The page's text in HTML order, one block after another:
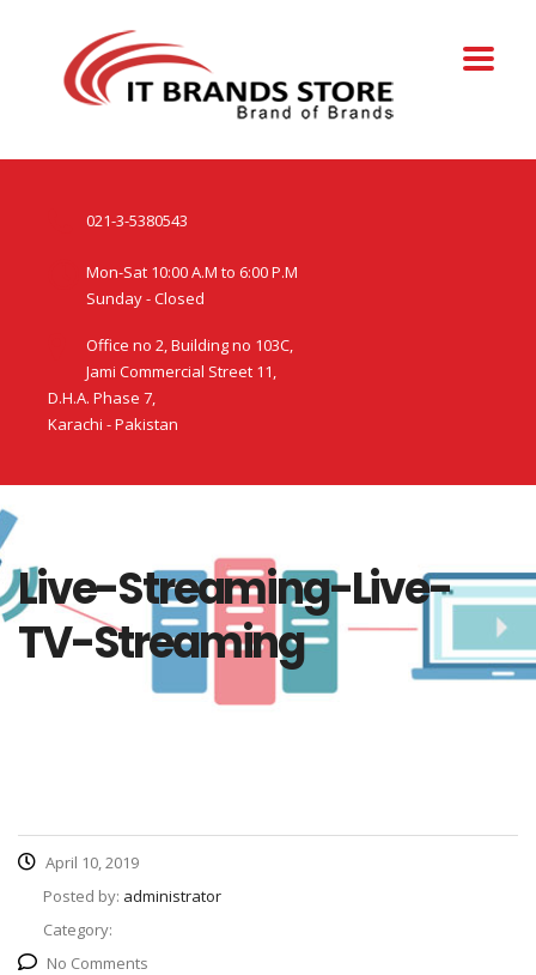
021-3-5380543
Mon-Sat 10:00 A.M to 6:00 P.M
Sunday - Closed
Office no 2, Building no 103C,
Jami Commercial Street 11,
D.H.A. Phase 7,
Karachi - Pakistan
Live-Streaming-Live-
TV-Streaming
April 10, 2019
Posted by: administrator
Category:
No Comments